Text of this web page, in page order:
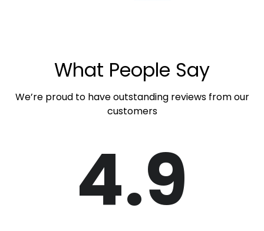
What People Say
We’re proud to have outstanding reviews from our
customers
4.9